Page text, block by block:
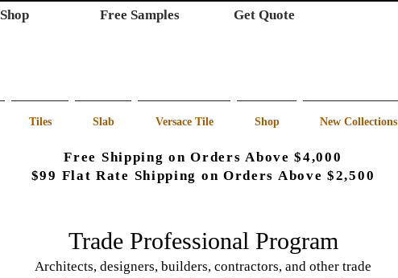
Shop Free Samples Get Quote
Tiles Slab Versace Tile Shop New Collections
Free Shipping on Orders Above $4,000
$99 Flat Rate Shipping on Orders Above $2,500
Trade Professional Program
Architects, designers, builders, contractors, and other trade